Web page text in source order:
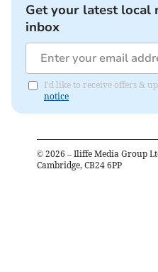
Get your latest local
inbox
I'd like to receive offers &
notice
© 2026 – Iliffe Media Group
Cambridge, CB24 6PP